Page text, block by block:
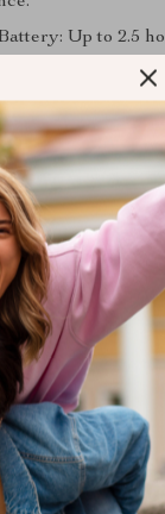
Up to 2.5
Easy
plans.
2700Pa suction